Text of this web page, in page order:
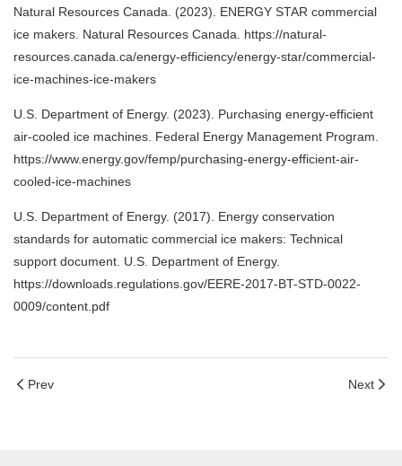
Natural Resources Canada. (2023). ENERGY STAR commercial
ice makers. Natural Resources Canada. https://natural-
resources.canada.ca/energy-efficiency/energy-star/commercial-
ice-machines-ice-makers
U.S. Department of Energy. (2023). Purchasing energy-efficient
air-cooled ice machines. Federal Energy Management Program.
https://www.energy.gov/femp/purchasing-energy-efficient-air-
cooled-ice-machines
U.S. Department of Energy. (2017). Energy conservation
standards for automatic commercial ice makers: Technical
support document. U.S. Department of Energy.
https://downloads.regulations.gov/EERE-2017-BT-STD-0022-
0009/content.pdf
Prev Next